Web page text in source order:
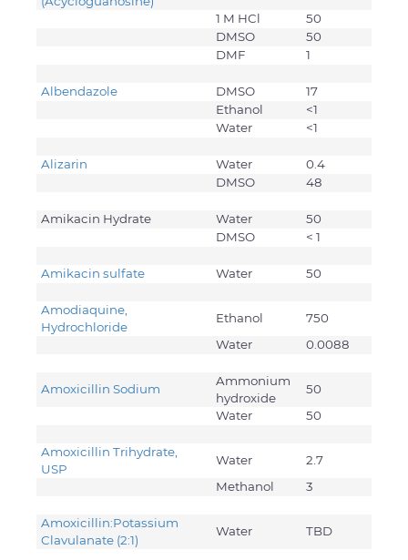
1 M HCl
50
DMSO
50
DMF
1
Albendazole DMSO
17
Ethanol
<1
Water
<1
Alizarin Water
0.4
DMSO
48
Amikacin Hydrate Water
50
DMSO
< 1
Amikacin sulfate Water 50
Amodiaquine,
Hydrochloride
Ethanol
750
Water
0.0088
Amoxicillin Sodium
Ammonium
hydroxide
50
Water
50
Amoxicillin Trihydrate,
USP
Water
2.7
Methanol
3
Amoxicillin:Potassium
Clavulanate (2:1)
Water TBD